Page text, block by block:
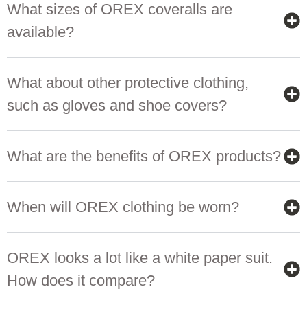
What sizes of OREX coveralls are
available?
What about other protective clothing,
such as gloves and shoe covers?
What are the benefits of OREX products?
When will OREX clothing be worn?
OREX looks a lot like a white paper suit.
How does it compare?